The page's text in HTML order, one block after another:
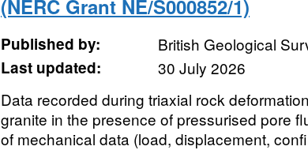
(NERC Grant NE/S000852/1)
Published by:
British Geological
Last updated:
30 July 2026
Data recorded during triaxial rock
granite in the presence of pressurised pore
of mechanical data (load, displacement,